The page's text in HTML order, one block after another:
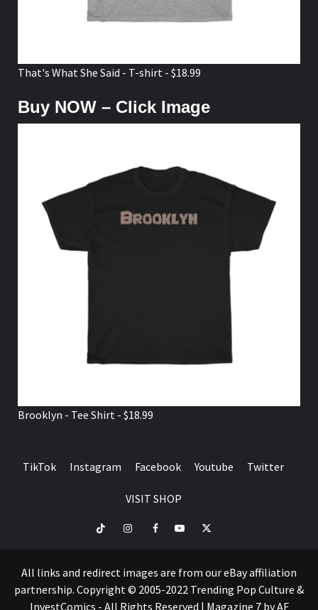
That's What She Said - T-shirt - $18.99
Buy NOW – Click Image
Brooklyn - Tee Shirt - $18.99
TikTok Instagram Facebook Youtube Twitter
VISIT SHOP
TikTok InstagramFacebookYoutubeTwitter
All links and redirect images are from our eBay affiliation
partnership. Copyright © 2005-2022 Trending Pop Culture &
InvestComics - All Rights Reserved | Magazine 7by AF